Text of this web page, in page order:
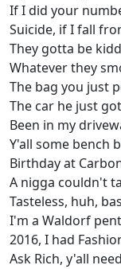
If I did your
Suicide, if I fall
They gotta be
Whatever they
The bag you just
The car he just
Been in my
Y'all some bench
Birthday at
A nigga couldn't
Tasteless, huh,
I'm a Waldorf
2016, I had
Ask Rich, y'all